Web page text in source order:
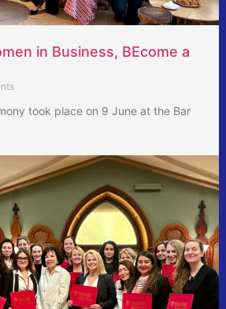
in Business, BEcome a
took place on 9 June at the Bar